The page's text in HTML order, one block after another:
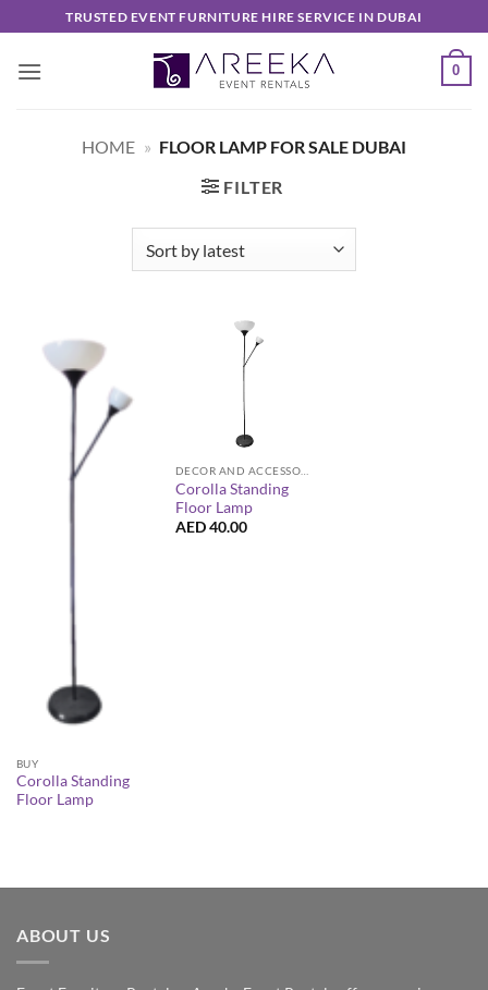
to
content
TRUSTED EVENT FURNITURE HIRE SERVICE IN DUBAI
0
HOME » FLOOR LAMP FOR SALE DUBAI
FILTER
BUY
Corolla Standing
Floor Lamp
Corolla Standing
Floor Lamp
AED40.00
ABOUT US